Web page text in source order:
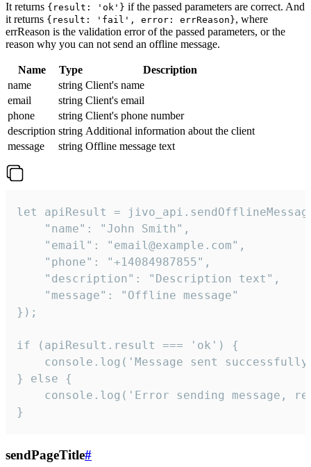
It returns {result: 'ok'} if the passed parameters are correct. And
it returns {result: 'fail', error: errReason}, where
errReason is the validation error of the passed parameters, or the
reason why you can not send an offline message.
Name Type
Description
name
string Client's name
email
string Client's email
phone
string Client's phone number
description string Additional information about the client
message
string Offline message text
let apiResult =
    "name": "John Smith",
    "email": "email@example.com",
    "phone": "+14084987855",
    "description": "Description text",
    "message": "Offline message"
});
if (apiResult.result === 'ok') {
console.log('Message sent
} else {
console.log('Error sending message,
}
sendPageTitle#